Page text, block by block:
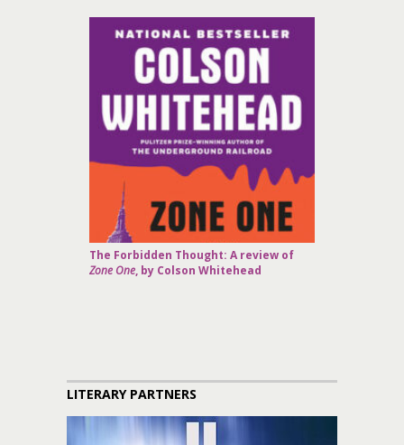
The Forbidden Thought: A review of
Zone One, by Colson Whitehead
LITERARY PARTNERS